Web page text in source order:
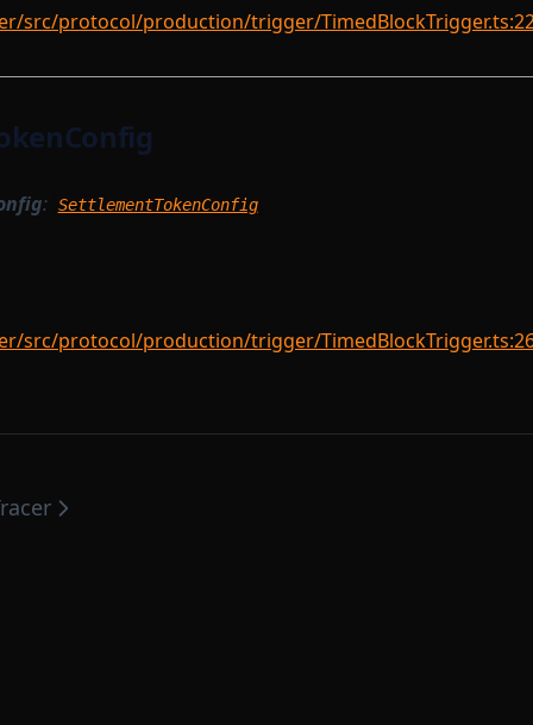
src/protocol/production/trigger/
: SettlementTokenConfig
src/protocol/production/trigger/